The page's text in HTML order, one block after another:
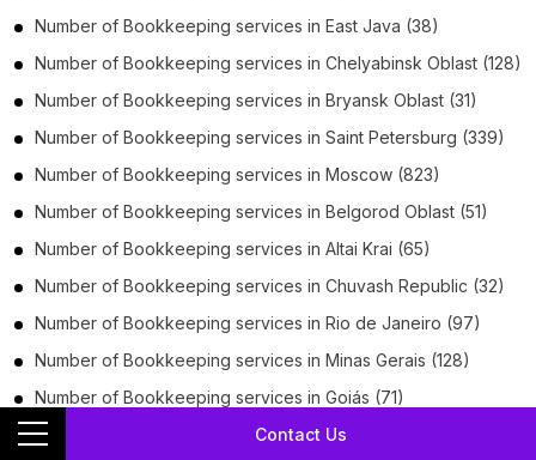
Contact Us
Number of Bookkeeping services in East Java (38)
Number of Bookkeeping services in Chelyabinsk Oblast (128)
Number of Bookkeeping services in Bryansk Oblast (31)
Number of Bookkeeping services in Saint Petersburg (339)
Number of Bookkeeping services in Moscow (823)
Number of Bookkeeping services in Belgorod Oblast (51)
Number of Bookkeeping services in Altai Krai (65)
Number of Bookkeeping services in Chuvash Republic (32)
Number of Bookkeeping services in Rio de Janeiro (97)
Number of Bookkeeping services in Minas Gerais (128)
Number of Bookkeeping services in Goiás (71)
Number of
Bookkeeping servicesin Rio Grande do Sul